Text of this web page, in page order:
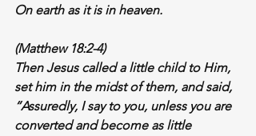
On earth as it is in heaven.
(Matthew 18:2-4)
Then Jesus called a little child to Him,
set him in the midst of them, and said,
“Assuredly, I say to you, unless you are
converted and become as little